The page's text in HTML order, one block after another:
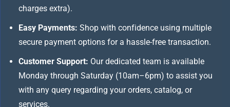
charges extra).
Easy Payments: Shop with confidence using multiple
secure payment options for a hassle-free transaction.
Customer Support: Our dedicated team is available
Monday through Saturday (10am–6pm) to assist you
with any query regarding your orders, catalog, or
services.